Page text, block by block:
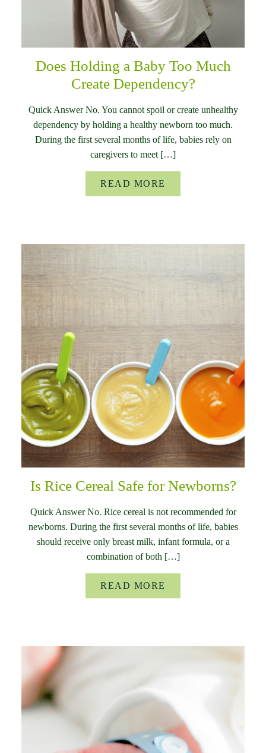
Does Holding a Baby Too Much
Create Dependency?
Quick Answer No. You cannot spoil or create unhealthy
dependency by holding a healthy newborn too much.
During the first several months of life, babies rely on
caregivers to meet […]
READ MORE
Is Rice Cereal Safe for Newborns?
Quick Answer No. Rice cereal is not recommended for
newborns. During the first several months of life, babies
should receive only breast milk, infant formula, or a
combination of both […]
READ MORE